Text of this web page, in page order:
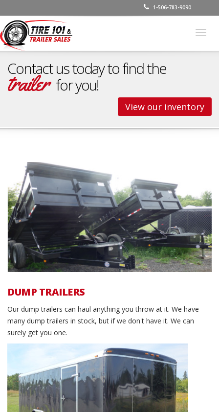
1-506-783-9090
Contact us today to find the
trailer for you!
View our inventory
Dump Trailers
DUMP TRAILERS
Our dump trailers can haul anything you throw at it. We have
many dump trailers in stock, but if we don't have it. We can
surely get you one.
Cargo Trailers